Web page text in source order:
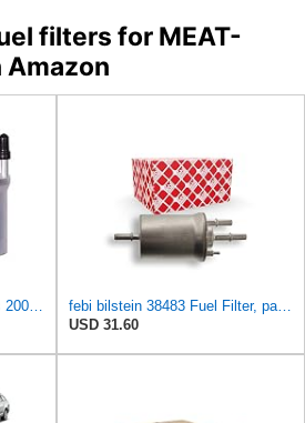
filters for MEAT-
Amazon
PG PF3833 Fuel Filter | Fits 2005-2014 Volkswagen Jetta 2.5L; 2014-2022 Vento 1.6L; 2004-2016 Jetta
febi bilstein 38483 Fuel Filter, pack of one
USD 31.60